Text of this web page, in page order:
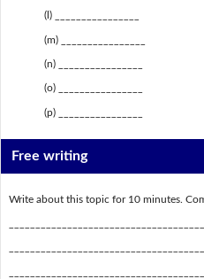
(l) ________________
(m) ________________
(n) ________________
(o) ________________
(p) ________________
Free writing
Write about this topic for 10 minutes.